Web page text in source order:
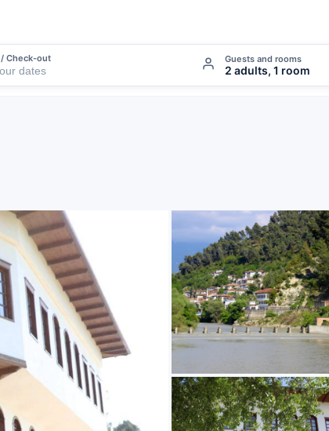
Check-out Guests and rooms
2 adults, 1 room